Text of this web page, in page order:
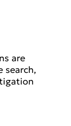
are
search,